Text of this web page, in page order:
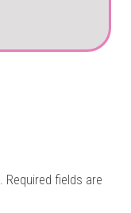
Required fields are